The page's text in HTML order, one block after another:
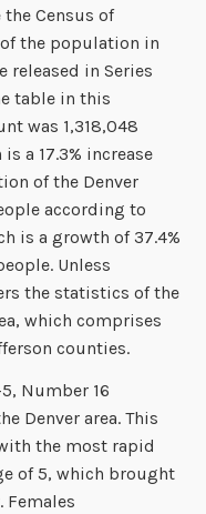
Census of
the population in
released in Series
table in this
was 1,318,048
a 17.3% increase
of the Denver
according to
is a growth of 37.4%
Unless
the statistics of the
which comprises
counties.
Number 16
Denver area. This
the most rapid
of 5, which brought
Females